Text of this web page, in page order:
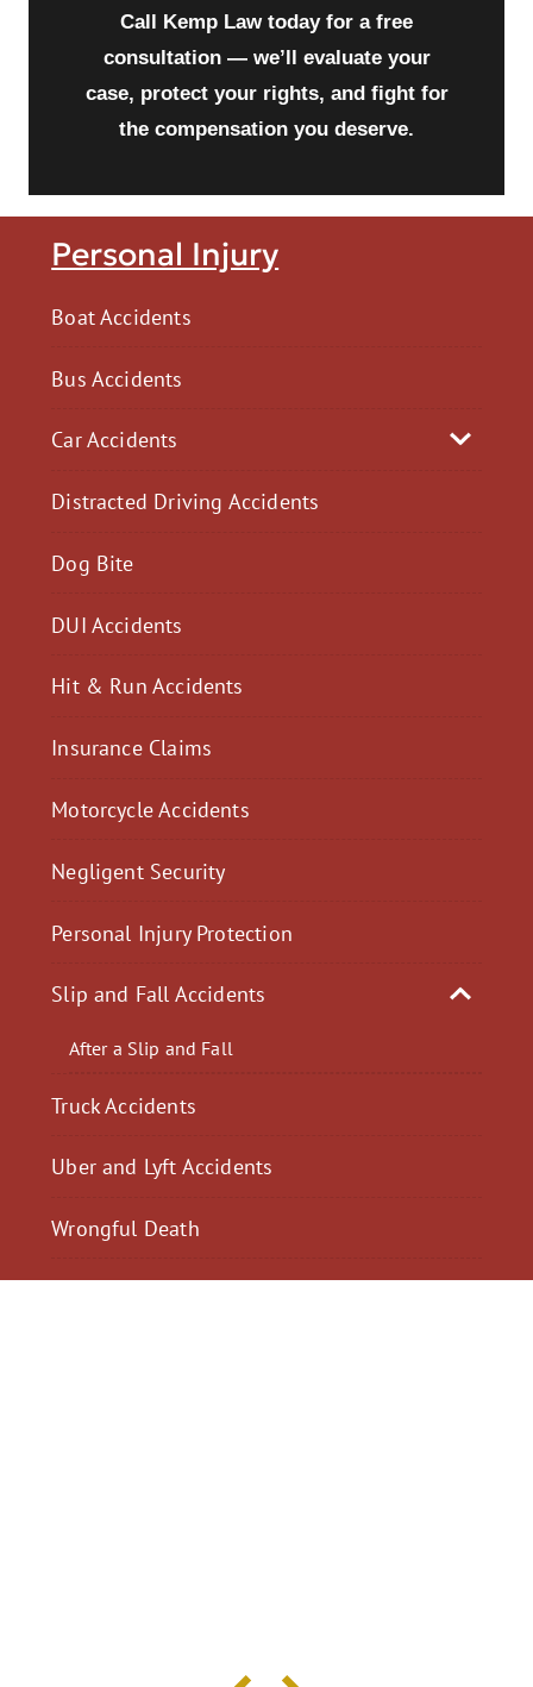
Personal Injury
Boat Accidents
Bus Accidents
Car Accidents
Distracted Driving Accidents
Dog Bite
DUI Accidents
Hit & Run Accidents
Insurance Claims
Motorcycle Accidents
Negligent Security
Personal Injury Protection
Slip and Fall Accidents
After a Slip and Fall
Truck Accidents
Uber and Lyft Accidents
Wrongful Death
Call Kemp Law today for a free
consultation — we’ll evaluate your
case, protect your rights, and fight for
the compensation you deserve.